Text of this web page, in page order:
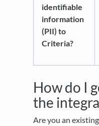
identifiable
information
(PII) to
Criteria?
How do I
the
Are you an